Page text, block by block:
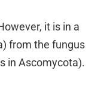
it is in a
from the fungus
in Ascomycota).